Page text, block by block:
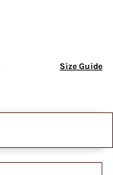
Size Guide